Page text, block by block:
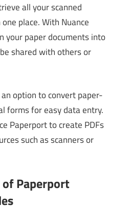
all your scanned
place. With Nuance
your paper documents into
shared with others or
option to convert paper-
forms for easy data entry.
Paperport to create PDFs
such as scanners or
Paperport